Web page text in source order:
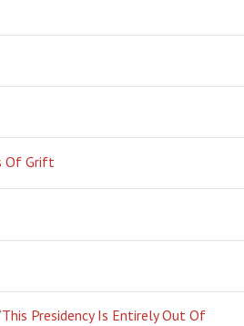
Of Grift
Presidency Is Entirely Out Of